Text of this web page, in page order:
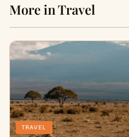
More in Travel
TRAVEL